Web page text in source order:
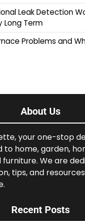
Leak Detection
Long Term
Problems and
About Us
your one-stop
home, garden,
We are
tips, and
Recent Posts